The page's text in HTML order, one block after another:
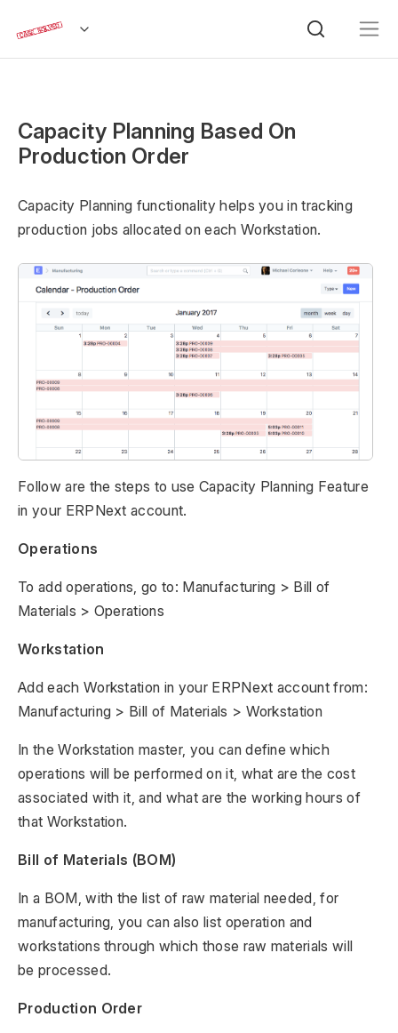
Capacity Planning Based On
Production Order
Capacity Planning functionality helps you in tracking
production jobs allocated on each Workstation.
Follow are the steps to use Capacity Planning Feature
in your ERPNext account.
Operations
To add operations, go to: Manufacturing > Bill of
Materials > Operations
Workstation
Add each Workstation in your ERPNext account from:
Manufacturing > Bill of Materials > Workstation
In the Workstation master, you can define which
operations will be performed on it, what are the cost
associated with it, and what are the working hours of
that Workstation.
Bill of Materials (BOM)
In a BOM, with the list of raw material needed, for
manufacturing, you can also list operation and
workstations through which those raw materials will
be processed.
Production Order